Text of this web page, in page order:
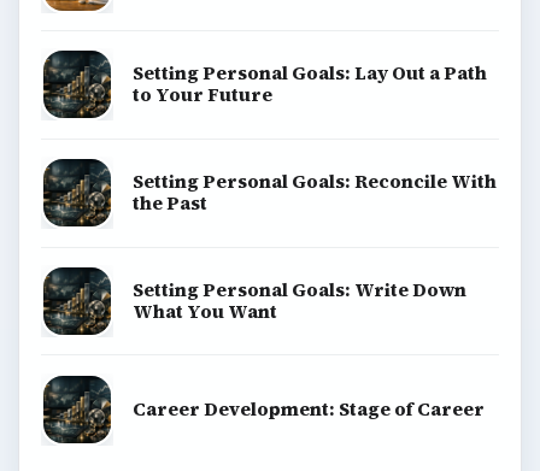
Setting Personal Goals: Lay Out a Path
to Your Future
Setting Personal Goals: Reconcile With
the Past
Setting Personal Goals: Write Down
What You Want
Career Development: Stage of Career